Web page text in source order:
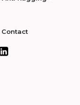
Contact